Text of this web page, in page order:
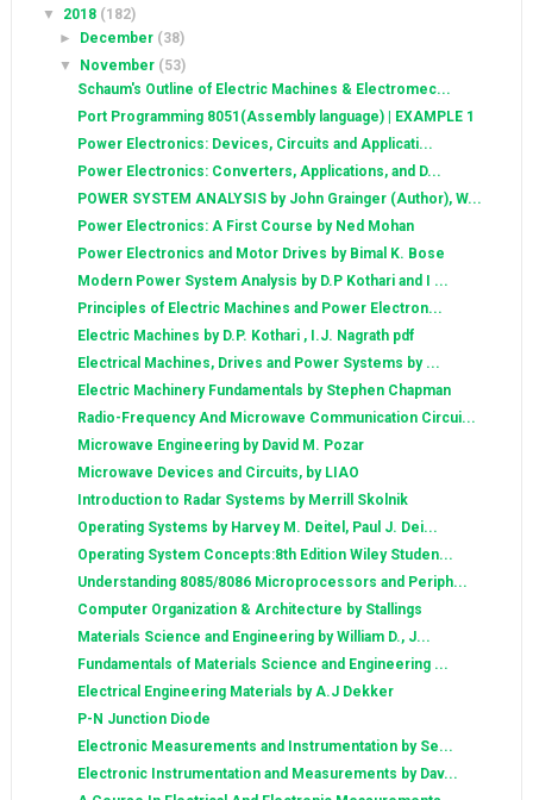
▼ 2018 (182)
►
December (38)
▼
November (53)
Schaum's Outline of Electric Machines & Electromec...
Port Programming 8051(Assembly language) | EXAMPLE 1
Power Electronics: Devices, Circuits and Applicati...
Power Electronics: Converters, Applications, and D...
POWER SYSTEM ANALYSIS by John Grainger (Author), W...
Power Electronics: A First Course by Ned Mohan
Power Electronics and Motor Drives by Bimal K. Bose
Modern Power System Analysis by D.P Kothari and I ...
Principles of Electric Machines and Power Electron...
Electric Machines by D.P. Kothari , I.J. Nagrath pdf
Electrical Machines, Drives and Power Systems by ...
Electric Machinery Fundamentals by Stephen Chapman
Radio-Frequency And Microwave Communication Circui...
Microwave Engineering by David M. Pozar
Microwave Devices and Circuits, by LIAO
Introduction to Radar Systems by Merrill Skolnik
Operating Systems by Harvey M. Deitel, Paul J. Dei...
Operating System Concepts:8th Edition Wiley Studen...
Understanding 8085/8086 Microprocessors and Periph...
Computer Organization & Architecture by Stallings
Materials Science and Engineering by William D., J...
Fundamentals of Materials Science and Engineering ...
Electrical Engineering Materials by A.J Dekker
P-N Junction Diode
Electronic Measurements and Instrumentation by Se...
Electronic Instrumentation and Measurements by Dav...